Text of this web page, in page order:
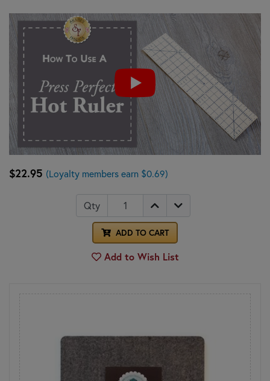
$22.95 (Loyalty members earn $0.69)
Qty
ADD TO CART
Add to Wish List